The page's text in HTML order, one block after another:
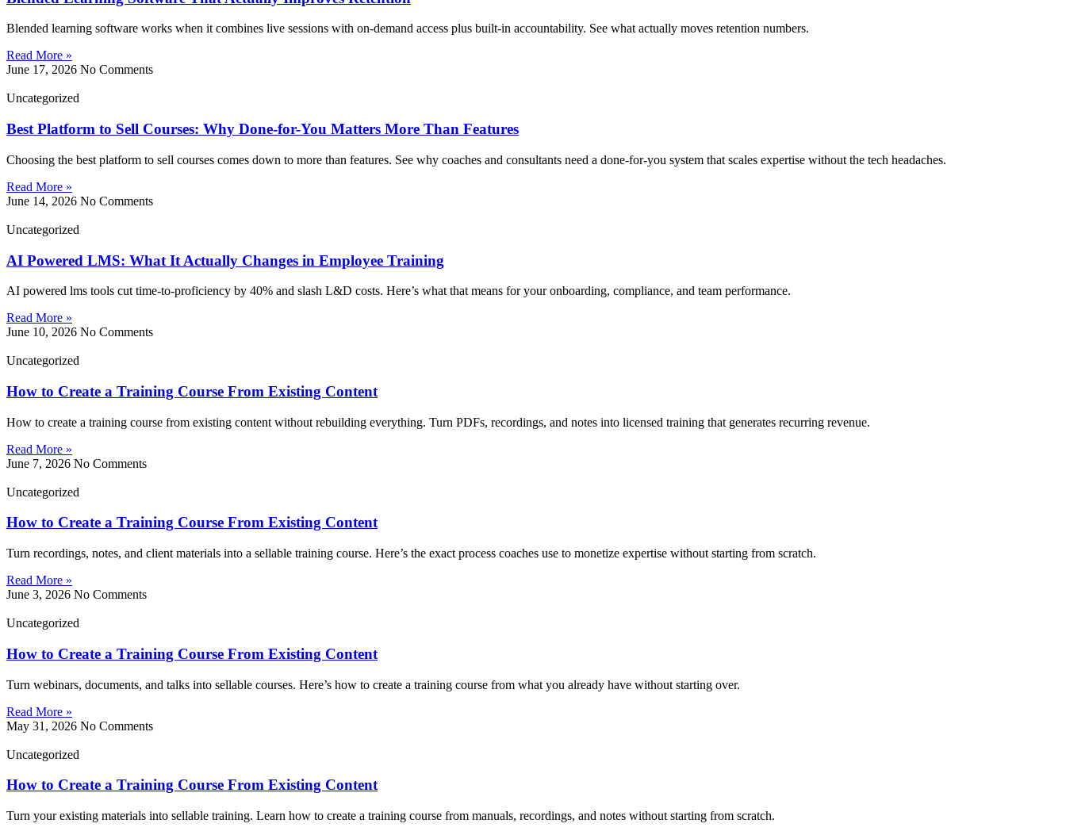
Blended learning software works when it combines live sessions with on-demand access plus built-in accountability. See what actually moves retention numbers.
Read More »
June 17, 2026 No Comments
Uncategorized
Best Platform to Sell Courses: Why Done-for-You Matters More Than Features
Choosing the best platform to sell courses comes down to more than features. See why coaches and consultants need a done-for-you system that scales expertise without the tech headaches.
Read More »
June 14, 2026 No Comments
Uncategorized
AI Powered LMS: What It Actually Changes in Employee Training
AI powered lms tools cut time-to-proficiency by 40% and slash L&D costs. Here’s what that means for your onboarding, compliance, and team performance.
Read More »
June 10, 2026 No Comments
Uncategorized
How to Create a Training Course From Existing Content
How to create a training course from existing content without rebuilding everything. Turn PDFs, recordings, and notes into licensed training that generates recurring revenue.
Read More »
June 7, 2026 No Comments
Uncategorized
How to Create a Training Course From Existing Content
Turn recordings, notes, and client materials into a sellable training course. Here’s the exact process coaches use to monetize expertise without starting from scratch.
Read More »
June 3, 2026 No Comments
Uncategorized
How to Create a Training Course From Existing Content
Turn webinars, documents, and talks into sellable courses. Here’s how to create a training course from what you already have without starting over.
Read More »
May 31, 2026 No Comments
Uncategorized
How to Create a Training Course From Existing Content
Turn your existing materials into sellable training. Learn how to create a training course from manuals, recordings, and notes without starting from scratch.